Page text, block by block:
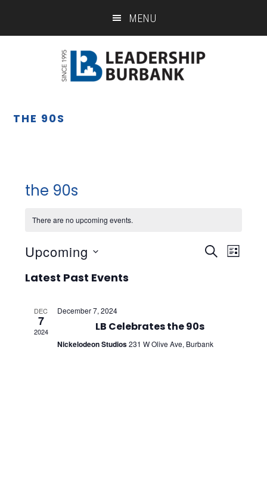
MENU
THE 90S
the 90s
There are no upcoming events.
Views
SEARCH
LIST
Upcoming
Latest Past Events
DEC
7
2024
December 7, 2024
LB Celebrates the 90s
Nickelodeon Studios231 W Olive Ave, Burbank